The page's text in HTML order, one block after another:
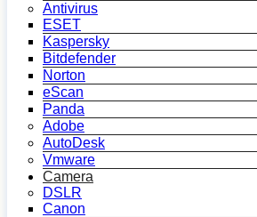
Antivirus
ESET
Kaspersky
Bitdefender
Norton
eScan
Panda
Adobe
AutoDesk
Vmware
Camera
DSLR
Canon